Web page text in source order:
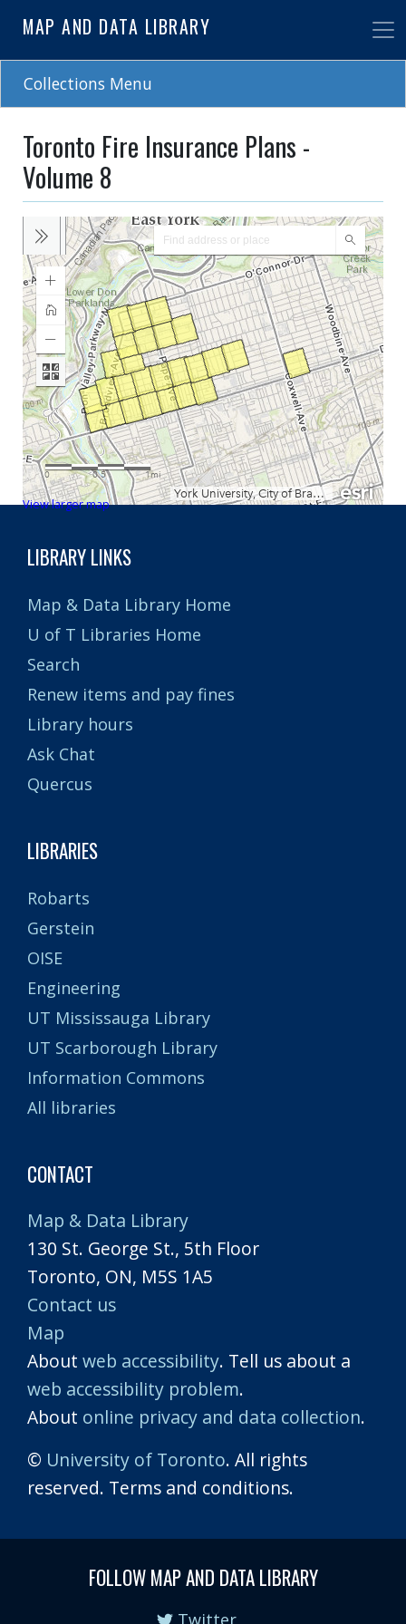
to
main
MAP AND DATA LIBRARY
Collections Menu
Toronto Fire Insurance Plans -
Volume 8
View larger map
LIBRARY LINKS
Map & Data Library Home
U of T Libraries Home
Search
Renew items and pay fines
Library hours
Ask Chat
Quercus
LIBRARIES
Robarts
Gerstein
OISE
Engineering
UT Mississauga Library
UT Scarborough Library
Information Commons
All libraries
CONTACT
Map & Data Library
130 St. George St., 5th Floor
Toronto, ON, M5S 1A5
Contact us
Map
About web accessibility. Tell us about a
web accessibility problem.
About online privacy and data collection.
© University of Toronto. All rights
reserved. Terms and conditions.
FOLLOW MAP AND DATA LIBRARY